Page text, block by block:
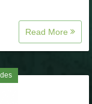
Read More